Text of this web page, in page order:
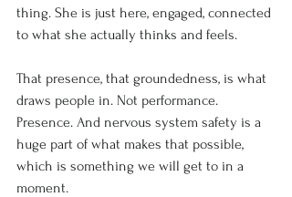
thing. She is just here, engaged, connected
to what she actually thinks and feels.
That presence, that groundedness, is what
draws people in. Not performance.
Presence. And nervous system safety is a
huge part of what makes that possible,
which is something we will get to in a
moment.